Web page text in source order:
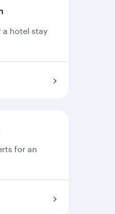
a hotel stay
for an